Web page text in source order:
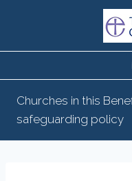
Churches in this
safeguarding policy